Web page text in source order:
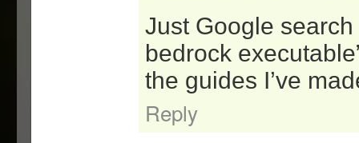
=GUI(1.5)
-redesigned layout to
-added settings for the
-added about tab
-added test and self-
Just Google search
bedrock
the guides I’ve
Reply